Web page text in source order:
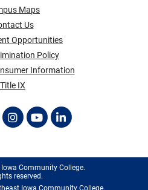
Maps
Us
Opportunities
Policy
Information
Title IX
Community College.
reserved.
Iowa Community College.